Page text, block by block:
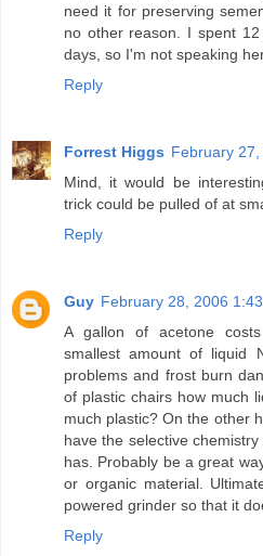
need it for preserving
no other reason. I spent
days, so I'm not speaking
Reply
Forrest Higgs February
Mind, it would be
trick could be pulled of at
Reply
Guy February 28, 2006
A gallon of acetone
smallest amount of liquid
problems and frost burn
of plastic chairs how much
much plastic? On the other
have the selective
has. Probably be a great
or organic material.
powered grinder so that it
Reply